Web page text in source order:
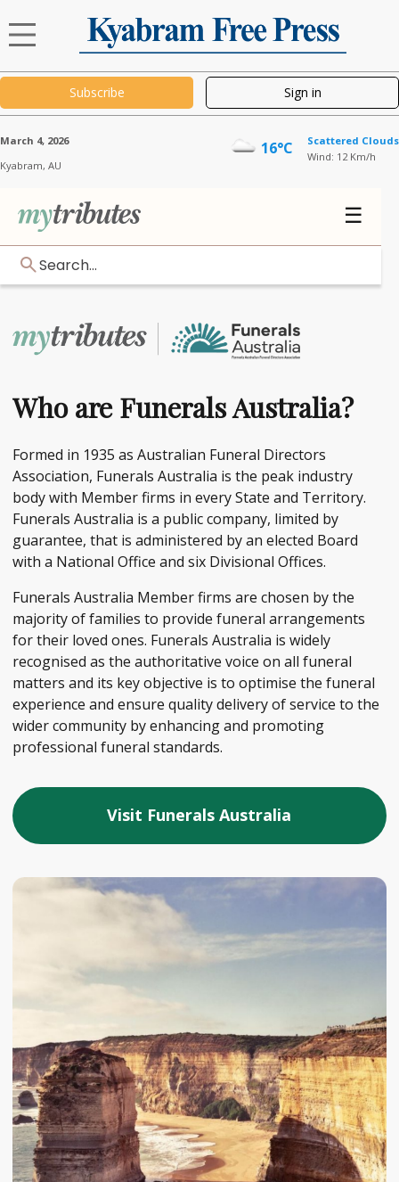
Subscribe Sign in
Kyabram, AU
March 4, 2026 16°C
Scattered Clouds
Wind: 12 Km/h
☰
Search...
Who are Funerals Australia?
Formed in 1935 as Australian Funeral Directors
Association, Funerals Australia is the peak industry
body with Member firms in every State and Territory.
Funerals Australia is a public company, limited by
guarantee, that is administered by an elected Board
with a National Office and six Divisional Offices.
Funerals Australia Member firms are chosen by the
majority of families to provide funeral arrangements
for their loved ones. Funerals Australia is widely
recognised as the authoritative voice on all funeral
matters and its key objective is to optimise the funeral
experience and ensure quality delivery of service to the
wider community by enhancing and promoting
professional funeral standards.
Visit Funerals Australia